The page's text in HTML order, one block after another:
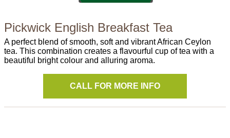
Pickwick English Breakfast Tea
A perfect blend of smooth, soft and vibrant African Ceylon
tea. This combination creates a flavourful cup of tea with a
beautiful bright colour and alluring aroma.
CALL FOR MORE INFO